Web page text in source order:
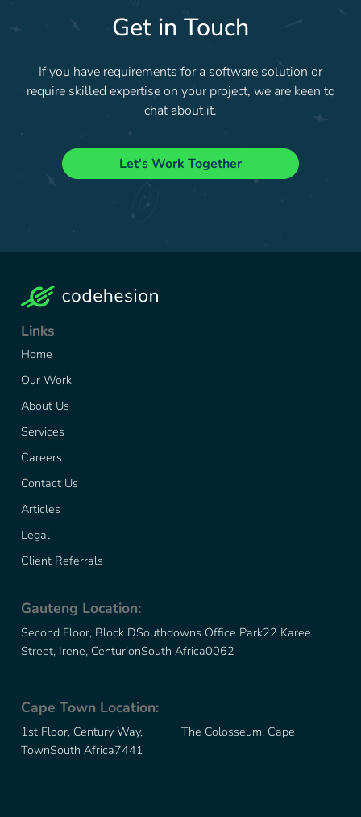
Get in Touch
If you have requirements for a software solution or
require skilled expertise on your project, we are keen to
chat about it.
Let's Work Together
Links
Home
Our Work
About Us
Services
Careers
Contact Us
Articles
Legal
Client Referrals
Gauteng Location:
Second Floor, Block DSouthdowns Office Park22 Karee
Street, Irene, CenturionSouth Africa0062
Cape Town Location:
1st Floor, Century Way, The Colosseum, Cape
TownSouth Africa7441